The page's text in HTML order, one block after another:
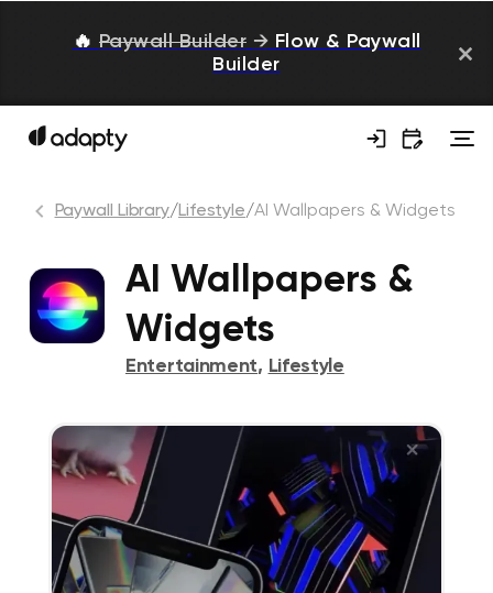
🔥 Paywall Builder → Flow & Paywall
Builder
Paywall Library/Lifestyle/AI Wallpapers & Widgets
AI Wallpapers &
Widgets
Entertainment, Lifestyle